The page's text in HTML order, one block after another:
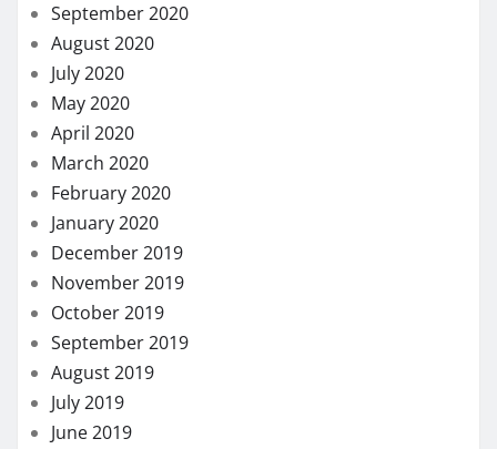
September 2020
August 2020
July 2020
May 2020
April 2020
March 2020
February 2020
January 2020
December 2019
November 2019
October 2019
September 2019
August 2019
July 2019
June 2019